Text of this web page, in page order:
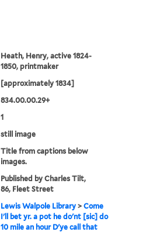
Heath, Henry, active 1824-
1850, printmaker
[approximately 1834]
834.00.00.29+
1
still image
Title from captions below
images.
Published by Charles Tilt,
86, Fleet Street
Lewis Walpole Library >Come
I'll bet yr. a pot he do'nt [sic] do
10 mile an hour D'ye call that